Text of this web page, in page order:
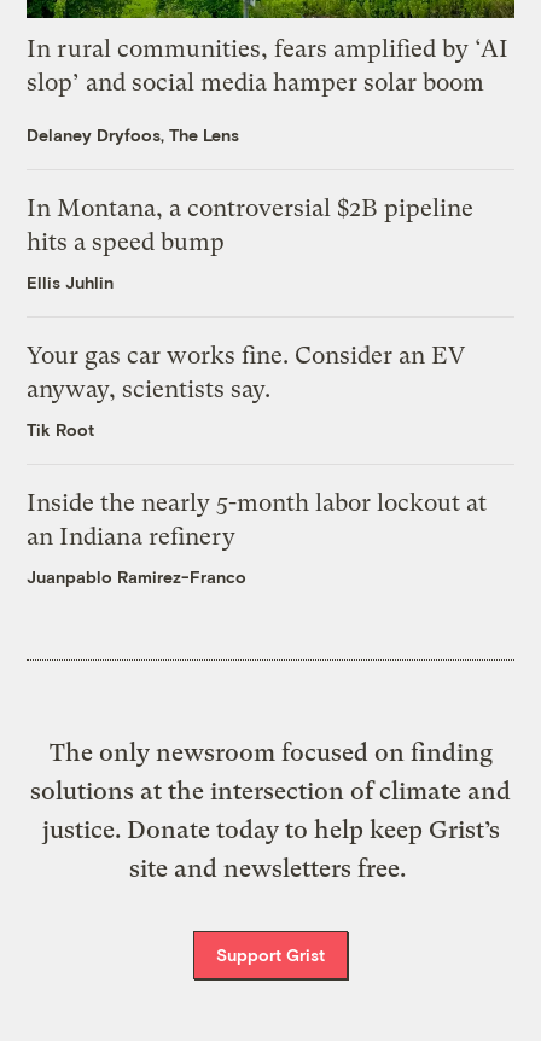
In rural communities, fears amplified by ‘AI
slop’ and social media hamper solar boom
Delaney Dryfoos, The Lens
In Montana, a controversial $2B pipeline
hits a speed bump
Ellis Juhlin
Your gas car works fine. Consider an EV
anyway, scientists say.
Tik Root
Inside the nearly 5-month labor lockout at
an Indiana refinery
Juanpablo Ramirez-Franco
The only newsroom focused on finding
solutions at the intersection of climate and
justice. Donate today to help keep Grist’s
site and newsletters free.
Support Grist